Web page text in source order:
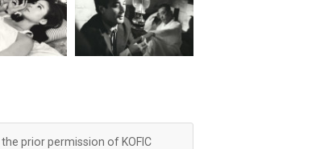
prior permission of KOFIC